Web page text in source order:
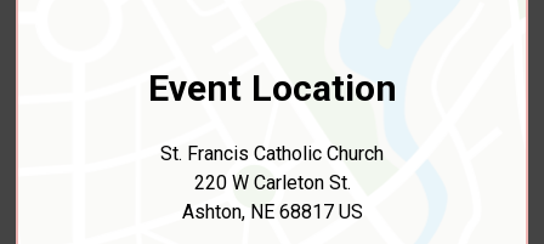
Event Location
St. Francis Catholic Church
220 W Carleton St.
Ashton, NE 68817 US